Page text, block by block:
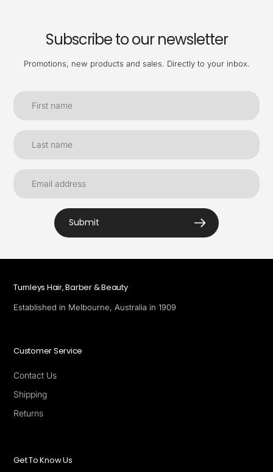
Subscribe to our newsletter
Promotions, new products and sales. Directly to your inbox.
Submit
Turnleys Hair, Barber & Beauty
Established in Melbourne, Australia in 1909
Customer Service
Contact Us
Shipping
Returns
Get To Know Us